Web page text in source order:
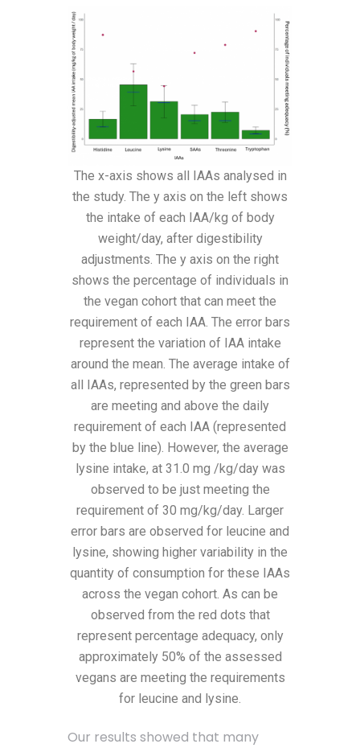
The x-axis shows all IAAs analysed in
the study. The y axis on the left shows
the intake of each IAA/kg of body
weight/day, after digestibility
adjustments. The y axis on the right
shows the percentage of individuals in
the vegan cohort that can meet the
requirement of each IAA. The error bars
represent the variation of IAA intake
around the mean. The average intake of
all IAAs, represented by the green bars
are meeting and above the daily
requirement of each IAA (represented
by the blue line). However, the average
lysine intake, at 31.0 mg /kg/day was
observed to be just meeting the
requirement of 30 mg/kg/day. Larger
error bars are observed for leucine and
lysine, showing higher variability in the
quantity of consumption for these IAAs
across the vegan cohort. As can be
observed from the red dots that
represent percentage adequacy, only
approximately 50% of the assessed
vegans are meeting the requirements
for leucine and lysine.
Our results showed that many